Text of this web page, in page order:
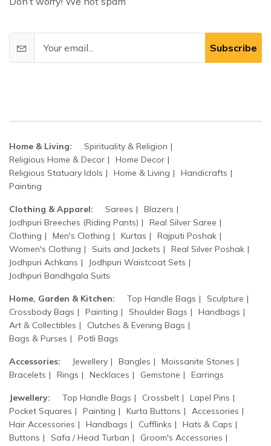
Subscribe
Home & Living:
Spirituality & Religion
Religious Home & Decor
Home Decor
Religious Statuary Idols
Home & Living
Handicrafts
Painting
Clothing & Apparel: Sarees
Blazers
Jodhpuri Breeches (Riding Pants)
Real Silver Saree
Clothing
Men's Clothing Kurtas
Rajputi Poshak
Women's Clothing
Suits and Jackets
Real Silver Poshak
Jodhpuri Achkans
Jodhpuri Waistcoat Sets
Jodhpuri Bandhgala Suits
Home, Garden & Kitchen: Top Handle Bags
Sculpture
Crossbody Bags
Painting Shoulder Bags
Handbags
Art & Collectibles
Clutches & Evening Bags
Bags & Purses
Potli Bags
Accessories: Jewellery Bangles
Moissanite Stones
Bracelets
Rings Necklaces Gemstone Earrings
Jewellery: Top Handle Bags Crossbelt
Lapel Pins
Pocket Squares
Painting Kurta Buttons
Accessories
Hair Accessories
Handbags Cufflinks
Hats & Caps
Buttons
Safa / Head Turban
Groom's Accessories